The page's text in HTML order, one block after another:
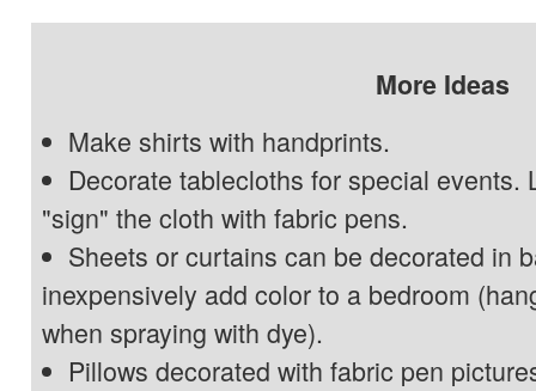
More Ideas
Make shirts with handprints.
Decorate tablecloths for special events.
"sign" the cloth with fabric pens.
Sheets or curtains can be decorated in
inexpensively add color to a bedroom
when spraying with dye).
Pillows decorated with fabric pen